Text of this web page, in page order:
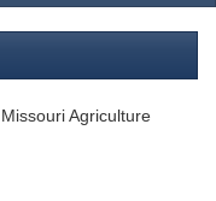
Agriculture